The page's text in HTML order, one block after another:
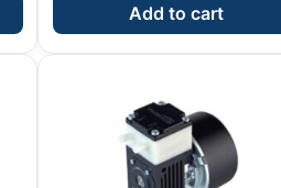
Add to cart